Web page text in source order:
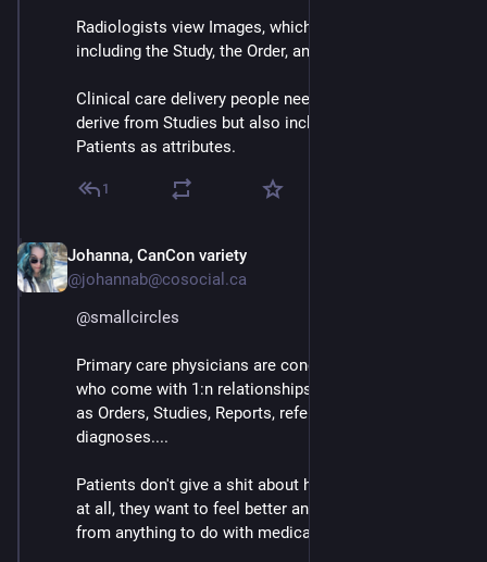
Radiologists view Images, which have attributes
including the Study, the Order, and the Patient.
Clinical care delivery people need Reports, which
derive from Studies but also include Orders and
Patients as attributes.
1
Johanna, CanCon variety
@johannab@cosocial.ca
@smallcircles
Primary care physicians are concerned with Patients,
who come with 1:n relationships with attributes such
as Orders, Studies, Reports, referrals, results,
diagnoses....
Patients don't give a shit about having any attributes
at all, they want to feel better and get the hell away
from anything to do with medical technology!